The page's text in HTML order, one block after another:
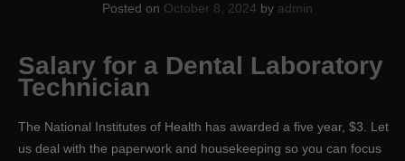
Posted on October 8, 2024 by admin
Salary for a Dental Laboratory
Technician
The National Institutes of Health has awarded a five year, $3. Let
us deal with the paperwork and housekeeping so you can focus